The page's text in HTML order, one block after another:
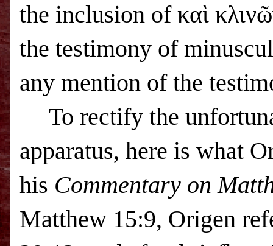
the inclusion of καὶ
the testimony of
any mention of the
To rectify the
apparatus, here is what
his Commentary on
Matthew 15:9, Origen